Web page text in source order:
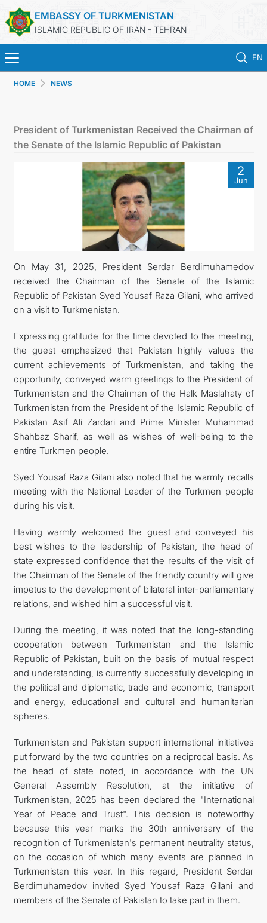
EMBASSY OF TURKMENISTAN
ISLAMIC REPUBLIC OF IRAN - TEHRAN
EN
TURKMENISTAN
CONSULAR SERVICES
MFA
CONTACT US
HOME NEWS
President of Turkmenistan Received the Chairman of
the Senate of the Islamic Republic of Pakistan
2
Jun
On May 31, 2025, President Serdar Berdimuhamedov
received the Chairman of the Senate of the Islamic
Republic of Pakistan Syed Yousaf Raza Gilani, who arrived
on a visit to Turkmenistan.
Expressing gratitude for the time devoted to the meeting,
the guest emphasized that Pakistan highly values the
current achievements of Turkmenistan, and taking the
opportunity, conveyed warm greetings to the President of
Turkmenistan and the Chairman of the Halk Maslahaty of
Turkmenistan from the President of the Islamic Republic of
Pakistan Asif Ali Zardari and Prime Minister Muhammad
Shahbaz Sharif, as well as wishes of well-being to the
entire Turkmen people.
Syed Yousaf Raza Gilani also noted that he warmly recalls
meeting with the National Leader of the Turkmen people
during his visit.
Having warmly welcomed the guest and conveyed his
best wishes to the leadership of Pakistan, the head of
state expressed confidence that the results of the visit of
the Chairman of the Senate of the friendly country will give
impetus to the development of bilateral inter-parliamentary
relations, and wished him a successful visit.
During the meeting, it was noted that the long-standing
cooperation between Turkmenistan and the Islamic
Republic of Pakistan, built on the basis of mutual respect
and understanding, is currently successfully developing in
the political and diplomatic, trade and economic, transport
and energy, educational and cultural and humanitarian
spheres.
Turkmenistan and Pakistan support international initiatives
put forward by the two countries on a reciprocal basis. As
the head of state noted, in accordance with the UN
General Assembly Resolution, at the initiative of
Turkmenistan, 2025 has been declared the "International
Year of Peace and Trust". This decision is noteworthy
because this year marks the 30th anniversary of the
recognition of Turkmenistan's permanent neutrality status,
on the occasion of which many events are planned in
Turkmenistan this year. In this regard, President Serdar
Berdimuhamedov invited Syed Yousaf Raza Gilani and
members of the Senate of Pakistan to take part in them.